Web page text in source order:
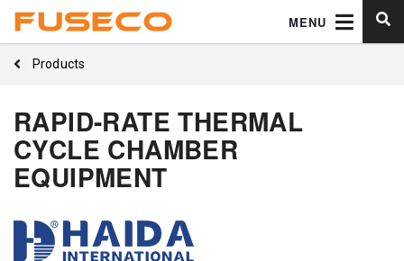
MENU
Products
RAPID-RATE THERMAL
CYCLE CHAMBER
EQUIPMENT